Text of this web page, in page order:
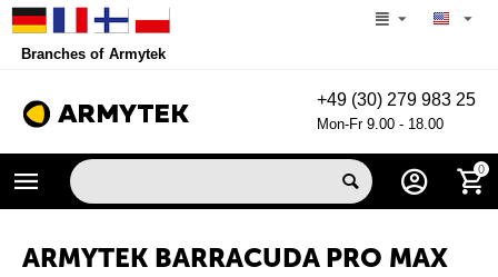
Branches of Armytek
+49 (30) 279 983 25
Mon-Fr 9.00 - 18.00
0
ARMYTEK BARRACUDA PRO MAX